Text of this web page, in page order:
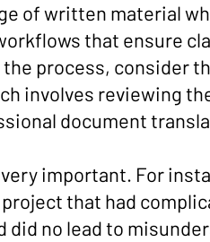
of written material
that ensure
process, consider
involves reviewing
document
important. For
that had
did no lead to